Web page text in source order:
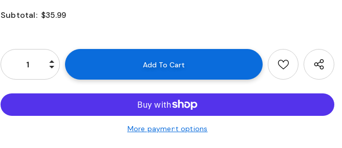
Subtotal: $35.99
More payment options